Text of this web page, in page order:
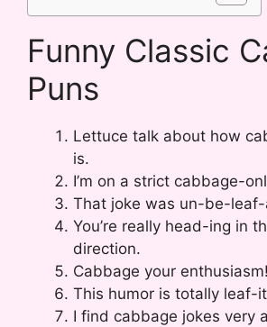
Funny Classic
Puns
Lettuce talk about how
is.
I’m on a strict cabbage-
That joke was un-be-
You’re really head-ing in
direction.
Cabbage your enthusiasm!
This humor is totally leaf-
I find cabbage jokes very